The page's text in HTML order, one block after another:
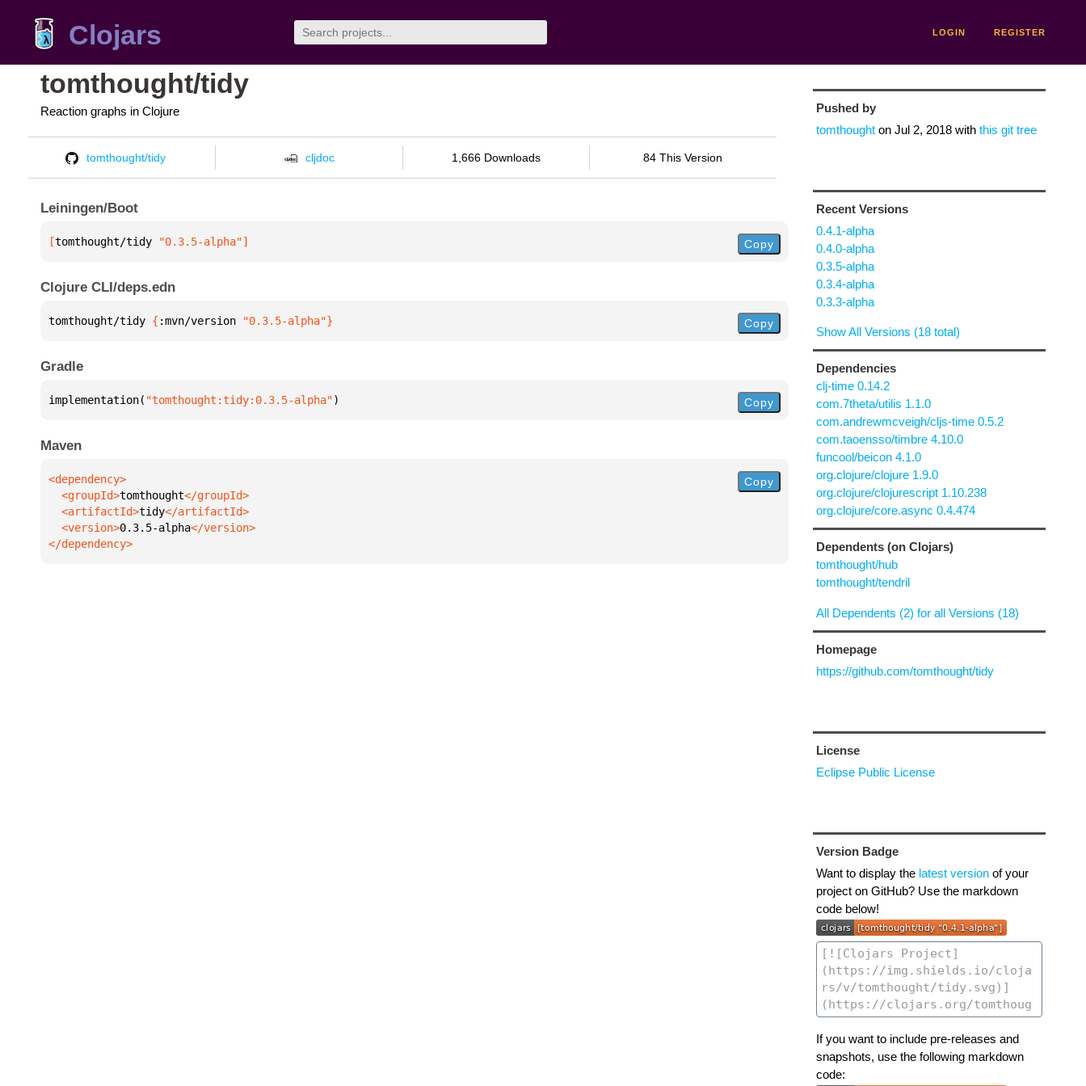
Clojars LOGIN REGISTER
tomthought/tidy
Reaction graphs in Clojure
tomthought/tidy cljdoc 1,666 Downloads 84 This Version
Leiningen/Boot
[tomthought/tidy "0.3.5-alpha"] Copy
Clojure CLI/deps.edn
tomthought/tidy { :mvn/version "0.3.5-alpha"} Copy
Gradle
implementation( "tomthought:tidy:0.3.5-alpha") Copy
Maven
  <groupId>
tomthought
  <artifactId>
tidy
  <version>
0.3.5-alpha
</dependency>
Copy
Pushed by
tomthoughton Jul 2, 2018with this git tree
Recent Versions
0.4.1-alpha
0.4.0-alpha
0.3.5-alpha
0.3.4-alpha
0.3.3-alpha
Show All Versions (18 total)
Dependencies
clj-time 0.14.2
com.7theta/utilis 1.1.0
com.andrewmcveigh/cljs-time 0.5.2
com.taoensso/timbre 4.10.0
funcool/beicon 4.1.0
org.clojure/clojure 1.9.0
org.clojure/clojurescript 1.10.238
org.clojure/core.async 0.4.474
Dependents (on Clojars)
tomthought/hub
tomthought/tendril
All Dependents (2) for all Versions (18)
Homepage
https://github.com/tomthought/tidy
License
Eclipse Public License
Version Badge
Want to display the latest versionof your
project on GitHub? Use the markdown
code below!
If you want to include pre-releases and
snapshots, use the following markdown
code: